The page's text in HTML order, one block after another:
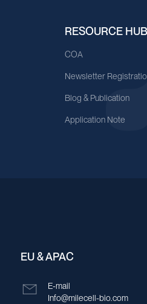
RESOURCE HUB
COA
Newsletter
Blog & Publication
Application Note
EU & APAC
E-mail
Info@milecell-bio.com